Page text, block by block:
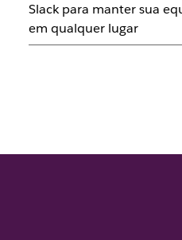
Slack para manter sua
em qualquer lugar